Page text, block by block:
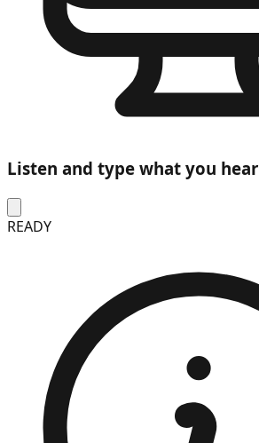
Listen and type what you hear
READY